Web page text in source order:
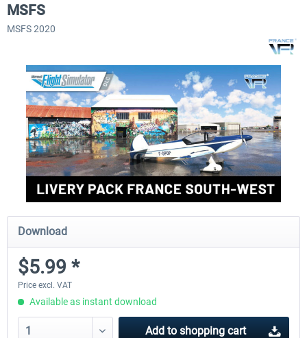
MSFS
MSFS 2020
Download
$5.99 *
Price excl. VAT
Available as instant download
Add to shopping cart